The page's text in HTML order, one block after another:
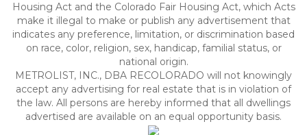
Housing Act and the Colorado Fair Housing Act, which Acts
make it illegal to make or publish any advertisement that
indicates any preference, limitation, or discrimination based
on race, color, religion, sex, handicap, familial status, or
national origin.
METROLIST, INC., DBA RECOLORADO will not knowingly
accept any advertising for real estate that is in violation of
the law. All persons are hereby informed that all dwellings
advertised are available on an equal opportunity basis.